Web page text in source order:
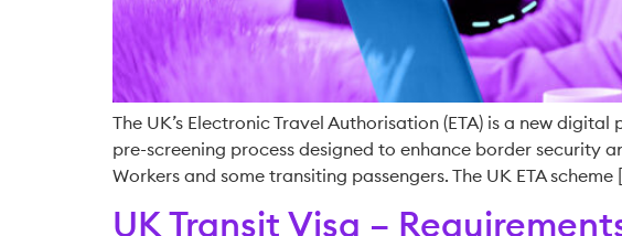
The UK’s Electronic Travel Authorisation (ETA) is a new
pre-screening process designed to enhance border security
Workers and some transiting passengers. The UK ETA scheme
UK Transit Visa –